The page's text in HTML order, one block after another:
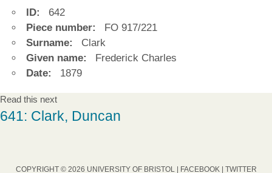
ID:
642
Piece number:
FO 917/221
Surname:
Clark
Given name:
Frederick Charles
Date:
1879
Read this next
641: Clark, Duncan
COPYRIGHT © 2026 UNIVERSITY OF BRISTOL | FACEBOOK| TWITTER